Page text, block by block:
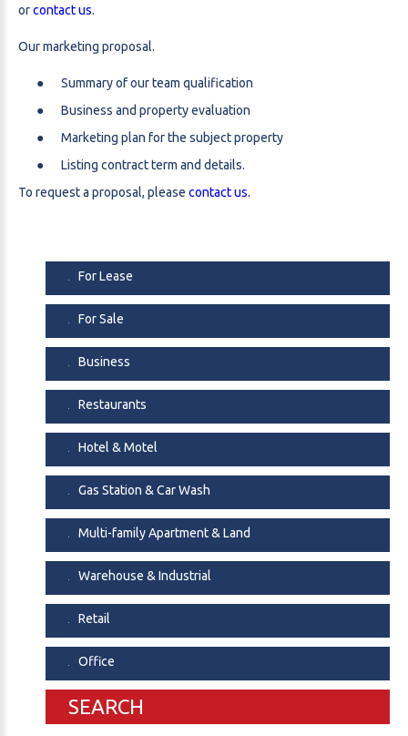
orcontact us.
Our marketing proposal.
Summary of our team qualification
Business and property evaluation
Marketing plan for the subject property
Listing contract term and details.
To request a proposal, please contact us.
For Lease
For Sale
Business
Restaurants
Hotel & Motel
Gas Station & Car Wash
Multi-family Apartment & Land
Warehouse & Industrial
Retail
Office
SEARCH